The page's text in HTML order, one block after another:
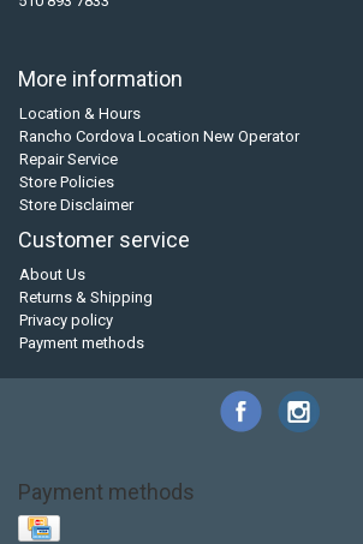
More information
Location & Hours
Rancho Cordova Location New Operator
Repair Service
Store Policies
Store Disclaimer
Customer service
About Us
Returns & Shipping
Privacy policy
Payment methods
Payment methods